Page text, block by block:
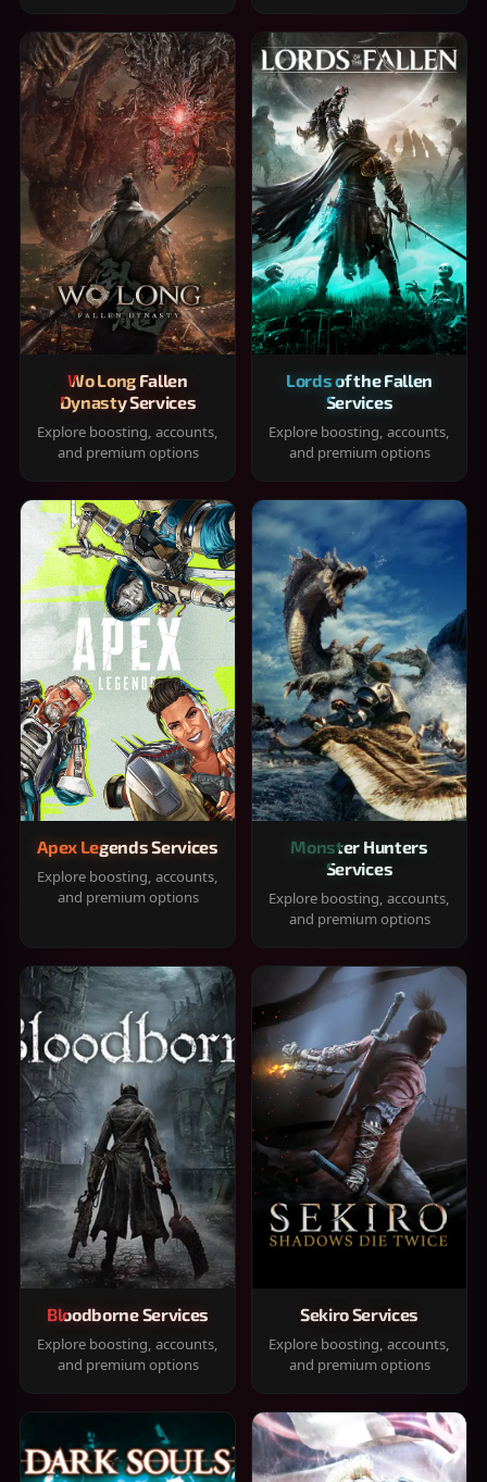
Wo Long Fallen
Dynasty Services
Explore boosting, accounts,
and premium options
Lords of the Fallen
Services
Explore boosting, accounts,
and premium options
Apex Legends Services
Explore boosting, accounts,
and premium options
Monster Hunters
Services
Explore boosting, accounts,
and premium options
Bloodborne Services
Explore boosting, accounts,
and premium options
Sekiro Services
Explore boosting, accounts,
and premium options